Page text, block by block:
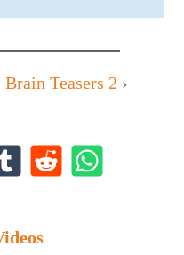
Brain Teasers 2 ›